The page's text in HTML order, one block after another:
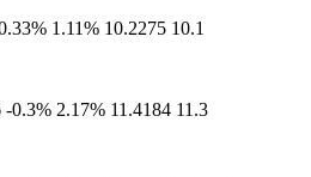
1.11% 10.2275 10.1
0.3% 2.17% 11.4184 11.3